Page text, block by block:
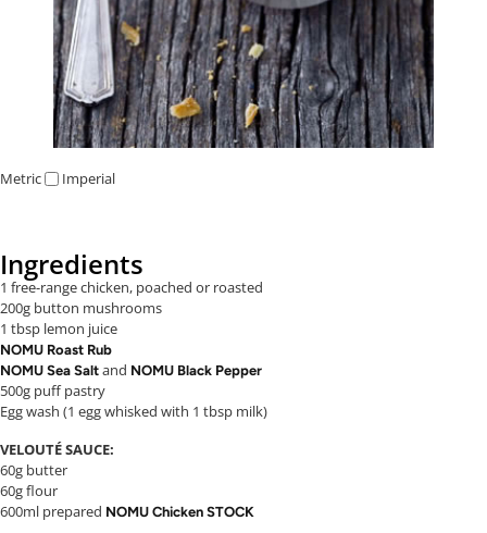
Metric Imperial
Ingredients
1 free-range chicken, poached or roasted
200g button mushrooms
1 tbsp lemon juice
NOMU Roast Rub
NOMU Sea Salt and NOMU Black Pepper
500g puff pastry
Egg wash (1 egg whisked with 1 tbsp milk)
VELOUTÉ SAUCE:
60g butter
60g flour
600ml prepared NOMU Chicken STOCK